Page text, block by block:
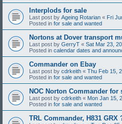
Interplods for sale
Last post by Ageing Rotarian « Fri
Posted in for sale and wanted
Nortons at Dover transport
Last post by GerryT « Sat Mar 23,
Posted in calendar dates and
Commander on Ebay
Last post by cdrkeith « Thu Feb 15,
Posted in for sale and wanted
NOC Norton Commander for
Last post by cdrkeith « Mon Jan 15,
Posted in for sale and wanted
TRL Commander, H831 GRX